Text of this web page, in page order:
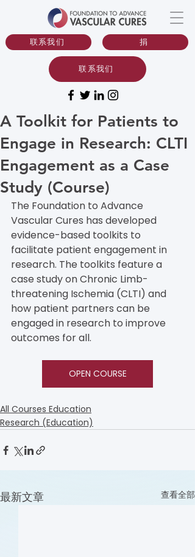
捐
联系我们
联系我们
A Toolkit for Patients to
Engage in Research: CLTI
Engagement as a Case
Study (Course)
The Foundation to Advance
Vascular Cures has developed
evidence-based toolkits to
facilitate patient engagement in
research. The toolkits feature a
case study on Chronic Limb-
threatening Ischemia (CLTI) and
how patient partners can be
engaged in research to improve
outcomes for all.
OPEN COURSE
All Courses Education
Research (Education)
最新文章 查看全部